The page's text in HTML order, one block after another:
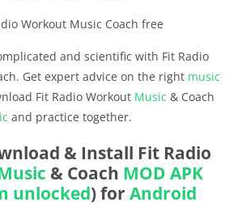
and scientific with Fit Radio
Get expert advice on the right music
Fit Radio Workout Music & Coach
and practice together.
& Install Fit Radio
& Coach MOD APK
unlocked) for Android